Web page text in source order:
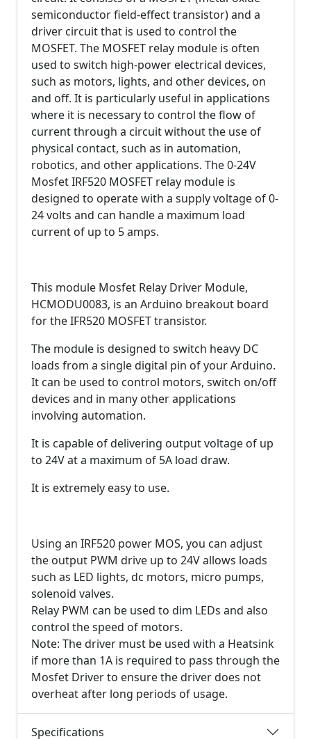
semiconductor field-effect transistor) and a
driver circuit that is used to control the
MOSFET. The MOSFET relay module is often
used to switch high-power electrical devices,
such as motors, lights, and other devices, on
and off. It is particularly useful in applications
where it is necessary to control the flow of
current through a circuit without the use of
physical contact, such as in automation,
robotics, and other applications. The 0-24V
Mosfet IRF520 MOSFET relay module is
designed to operate with a supply voltage of 0-
24 volts and can handle a maximum load
current of up to 5 amps.
This module Mosfet Relay Driver Module,
HCMODU0083, is an Arduino breakout board
for the IFR520 MOSFET transistor.
The module is designed to switch heavy DC
loads from a single digital pin of your Arduino.
It can be used to control motors, switch on/off
devices and in many other applications
involving automation.
It is capable of delivering output voltage of up
to 24V at a maximum of 5A load draw.
It is extremely easy to use.
Using an IRF520 power MOS, you can adjust
the output PWM drive up to 24V allows loads
such as LED lights, dc motors, micro pumps,
solenoid valves.
Relay PWM can be used to dim LEDs and also
control the speed of motors.
Note: The driver must be used with a Heatsink
if more than 1A is required to pass through the
Mosfet Driver to ensure the driver does not
overheat after long periods of usage.
Specifications